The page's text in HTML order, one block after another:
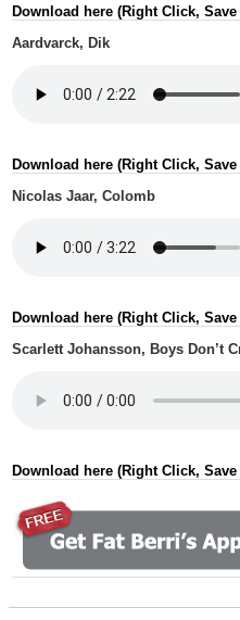
Download here (Right Click, Save
Aardvarck, Dik
Download here (Right Click, Save
Nicolas Jaar, Colomb
Download here (Right Click, Save
Scarlett Johansson, Boys Don’t
Download here (Right Click, Save